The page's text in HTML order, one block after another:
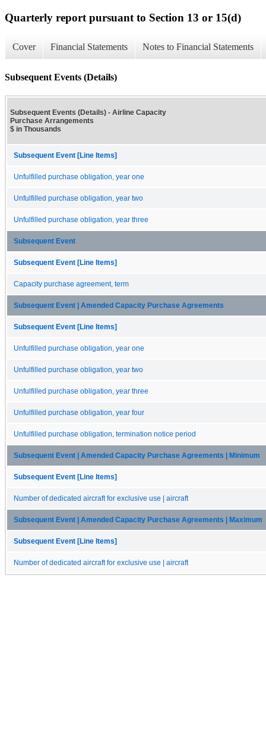
Quarterly report pursuant to Section 13 or 15(d)
Cover Financial Statements Notes to Financial Statements
Subsequent Events (Details)
Subsequent Events (Details) - Airline Capacity
Purchase Arrangements
$ in Thousands
Subsequent Event [Line Items]
Unfulfilled purchase obligation, year one
Unfulfilled purchase obligation, year two
Unfulfilled purchase obligation, year three
Subsequent Event
Subsequent Event [Line Items]
Capacity purchase agreement, term
Subsequent Event | Amended Capacity Purchase Agreements
Subsequent Event [Line Items]
Unfulfilled purchase obligation, year one
Unfulfilled purchase obligation, year two
Unfulfilled purchase obligation, year three
Unfulfilled purchase obligation, year four
Unfulfilled purchase obligation, termination notice period
Subsequent Event | Amended Capacity Purchase Agreements | Minimum
Subsequent Event [Line Items]
Number of dedicated aircraft for exclusive use | aircraft
Subsequent Event | Amended Capacity Purchase Agreements | Maximum
Subsequent Event [Line Items]
Number of dedicated aircraft for exclusive use | aircraft